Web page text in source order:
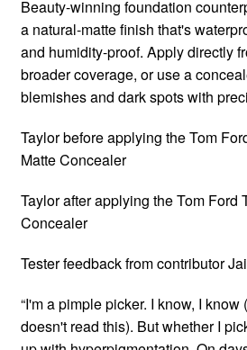
Beauty-winning foundation
a natural-matte finish that's
and humidity-proof. Apply directly
broader coverage, or use a
blemishes and dark spots with
Taylor before applying the Tom
Matte Concealer
Taylor after applying the Tom Ford
Concealer
Tester feedback from contributor
“I'm a pimple picker. I know, I
doesn't read this). But whether I